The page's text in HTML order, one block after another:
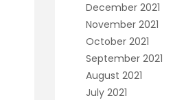
December 2021
November 2021
October 2021
September 2021
August 2021
July 2021